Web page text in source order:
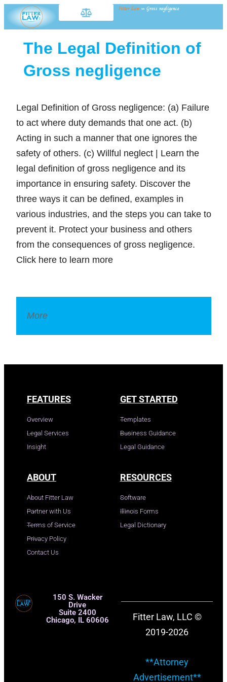
Fitter Law » Gross negligence
The Legal Definition of
Gross negligence
Legal Definition of Gross negligence: (a) Failure
to act where duty demands that one act. (b)
Acting in such a manner that one ignores the
safety of others. (c) Willful neglect | Learn the
legal definition of gross negligence and its
importance in ensuring safety. Discover the
three ways it can be defined, examples in
various industries, and the steps you can take to
prevent it. Protect your business and others
from the consequences of gross negligence.
Click here to learn more
More
FEATURES
Overview
Legal Services
Insight
GET STARTED
Templates
Business Guidance
Legal Guidance
ABOUT
About Fitter Law
Partner with Us
Terms of Service
Privacy Policy
Contact Us
RESOURCES
Software
Illinois Forms
Legal Dictionary
150 S. Wacker
Drive
Suite 2400
Chicago, IL 60606
Fitter Law, LLC ©
2019-2026
**Attorney
Advertisement**